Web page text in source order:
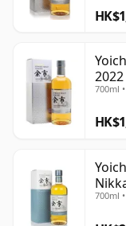
2022
700ml
700ml